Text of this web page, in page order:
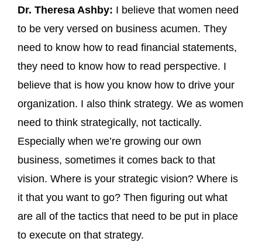
Dr. Theresa Ashby: I believe that women need
to be very versed on business acumen. They
need to know how to read financial statements,
they need to know how to read perspective. I
believe that is how you know how to drive your
organization. I also think strategy. We as women
need to think strategically, not tactically.
Especially when we’re growing our own
business, sometimes it comes back to that
vision. Where is your strategic vision? Where is
it that you want to go? Then figuring out what
are all of the tactics that need to be put in place
to execute on that strategy.